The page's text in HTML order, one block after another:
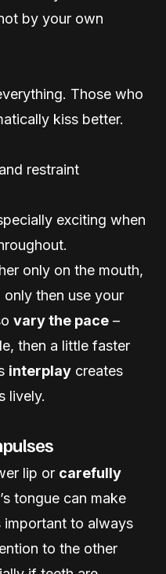
by your own
Those who
kiss better.
restraint
exciting when
only on the mouth,
then use your
vary the pace –
then a little faster
interplay creates
lively.
lip or carefully
tongue can make
important to always
to the other